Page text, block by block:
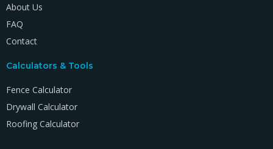
About Us
FAQ
Contact
Calculators & Tools
Fence Calculator
Drywall Calculator
Roofing Calculator